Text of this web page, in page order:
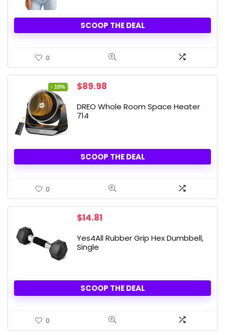
SCOOP THE DEAL
0
- 10%
Original
was:
$99.99.
$89.98
is:
DREO Whole Room Space Heater
714
SCOOP THE DEAL
0
$14.81
Yes4All Rubber Grip Hex Dumbbell,
Single
SCOOP THE DEAL
0